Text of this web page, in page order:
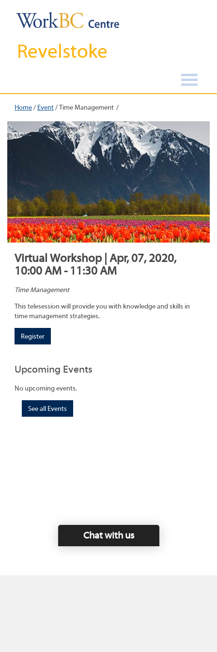
Revelstoke
Home/ Event/Time Management
Virtual Workshop | Apr, 07, 2020,
10:00 AM - 11:30 AM
Time Management
This telesession will provide you with knowledge and skills in
time management strategies.
Register
Upcoming Events
No upcoming events.
See all Events
Chat with us